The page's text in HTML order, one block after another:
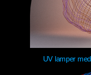
UV lamper